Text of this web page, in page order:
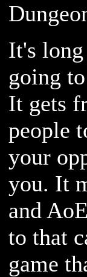
It's
going
It gets
people
your
you. It
and
to that
game